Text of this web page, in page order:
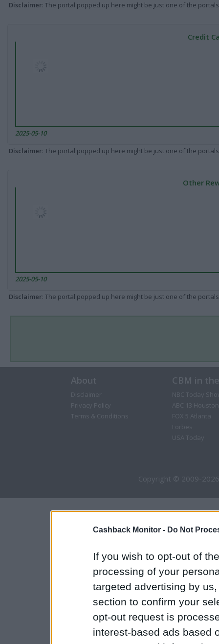
Cashback Monitor - Do Not
If you wish to opt-out of
processing of your
targeted advertising by
section to confirm your
opt-out request is
interest-based ads based
Disclaimer: The portal popped up here might be just one of the
Credit
2025-05-10
Disclaimer: The portal popped up here might be just one of the
Other
2025-05-10
Disclaimer: The portal popped up here might be just one of the
About
Disclaimer
Privacy Policy
Terms & Conditions
CBM in
NBC Today
ABC 13 Houston
FOX 5 Atlanta
Forbes
USA Today
Copyright © 2009-